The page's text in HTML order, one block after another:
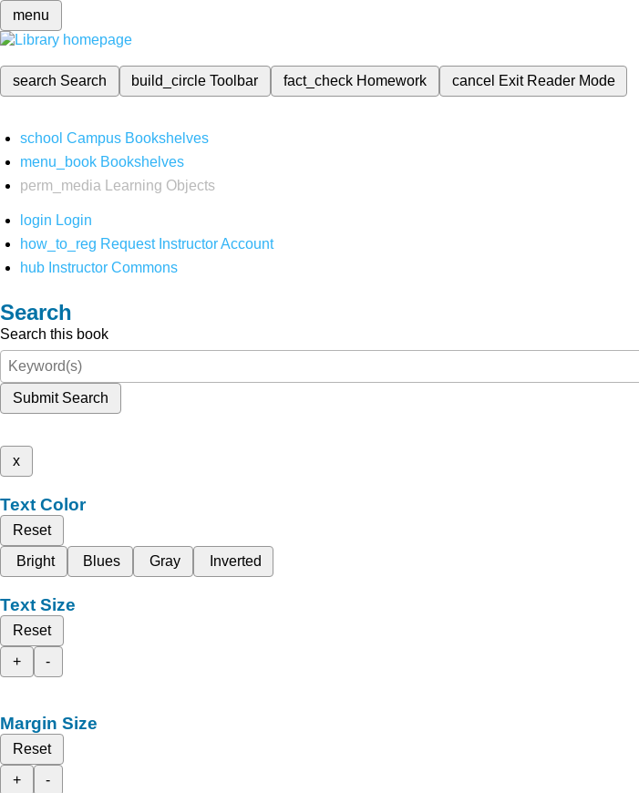
menu
search Search build_circleToolbar fact_check Homework cancel Exit Reader Mode
school Campus Bookshelves
menu_book Bookshelves
perm_media
Learning Objects
login Login
how_to_reg Request Instructor Account
hub Instructor Commons
Search
Search this book
Submit Search
x
Text Color
Reset
Bright
Blues Gray Inverted
Text Size
Reset
+
-
Margin Size
Reset
+
-